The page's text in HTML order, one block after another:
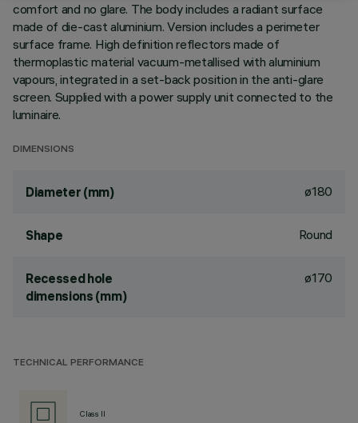
comfort and no glare. The body includes a radiant surface
made of die-cast aluminium. Version includes a perimeter
surface frame. High definition reflectors made of
thermoplastic material vacuum-metallised with aluminium
vapours, integrated in a set-back position in the anti-glare
screen. Supplied with a power supply unit connected to the
luminaire.
DIMENSIONS
Diameter (mm) ø180
Shape Round
Recessed hole
dimensions (mm)
ø170
TECHNICAL PERFORMANCE
Class II